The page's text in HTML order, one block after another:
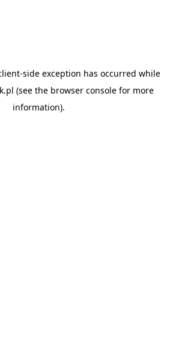
-side exception has occurred while
(see the browser consolefor more
information).